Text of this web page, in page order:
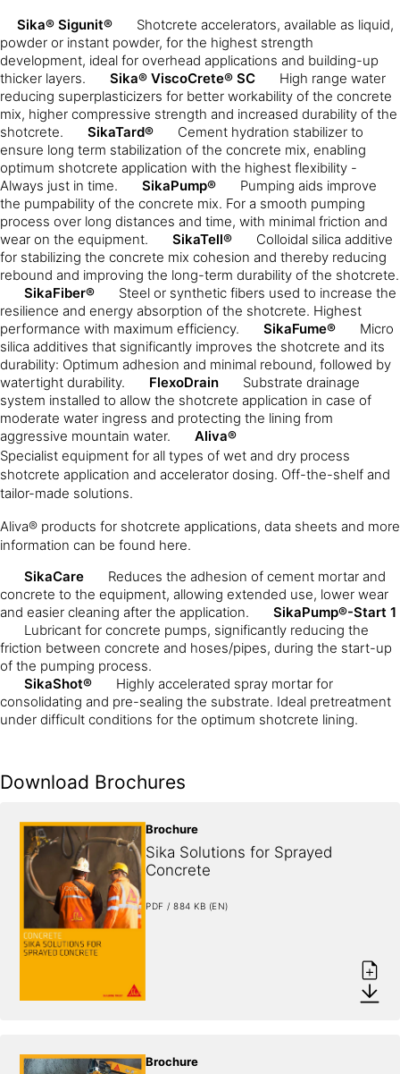
Sika® Sigunit®
Shotcrete accelerators, available as liquid,
powder or instant powder, for the highest strength
development, ideal for overhead applications and building-up
thicker layers.
Sika® ViscoCrete® SC
High range water
reducing superplasticizers for better workability of the concrete
mix, higher compressive strength and increased durability of the
shotcrete.
SikaTard®
Cement hydration stabilizer to
ensure long term stabilization of the concrete mix, enabling
optimum shotcrete application with the highest flexibility -
Always just in time.
SikaPump®
Pumping aids improve
the pumpability of the concrete mix. For a smooth pumping
process over long distances and time, with minimal friction and
wear on the equipment.
SikaTell®
Colloidal silica additive
for stabilizing the concrete mix cohesion and thereby reducing
rebound and improving the long-term durability of the shotcrete.
SikaFiber®
Steel or synthetic fibers used to increase the
resilience and energy absorption of the shotcrete. Highest
performance with maximum efficiency.
SikaFume®
Micro
silica additives that significantly improves the shotcrete and its
durability: Optimum adhesion and minimal rebound, followed by
watertight durability.
FlexoDrain
Substrate drainage
system installed to allow the shotcrete application in case of
moderate water ingress and protecting the lining from
aggressive mountain water.
Aliva®
Specialist equipment for all types of wet and dry process
shotcrete application and accelerator dosing. Off-the-shelf and
tailor-made solutions.
Aliva® products for shotcrete applications, data sheets and more
information can be found here.
SikaCare
Reduces the adhesion of cement mortar and
concrete to the equipment, allowing extended use, lower wear
and easier cleaning after the application.
SikaPump®-Start 1
Lubricant for concrete pumps, significantly reducing the
friction between concrete and hoses/pipes, during the start-up
of the pumping process.
SikaShot®
Highly accelerated spray mortar for
consolidating and pre-sealing the substrate. Ideal pretreatment
under difficult conditions for the optimum shotcrete lining.
Download Brochures
Brochure
Sika Solutions for Sprayed
Concrete
PDF / 884 KB (EN)
Brochure